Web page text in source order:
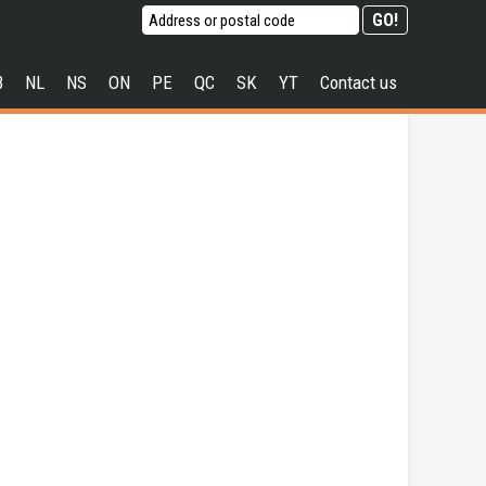
NL NS ON PE QC SK YT Contact us